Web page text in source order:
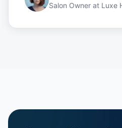
Salon Owner at Luxe